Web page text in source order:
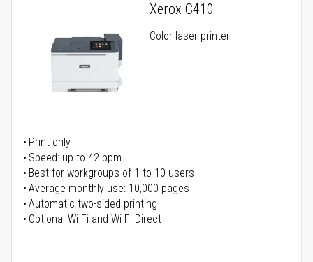
Xerox C410
Color laser printer
Print only
Speed: up to 42 ppm
Best for workgroups of 1 to 10 users
Average monthly use: 10,000 pages
Automatic two-sided printing
Optional Wi-Fi and Wi-Fi Direct